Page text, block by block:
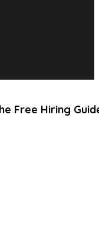
Free Hiring